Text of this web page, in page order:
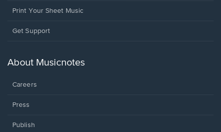
Print Your Sheet Music
Opens
new
Get Support
About Musicnotes
Careers
Press
Publish